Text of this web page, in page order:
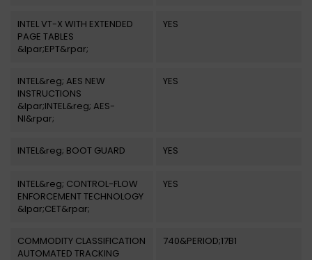
INTEL VT-X WITH EXTENDED
PAGE TABLES
&lpar;EPT&rpar;
YES
INTEL&reg; AES NEW
INSTRUCTIONS
&lpar;INTEL&reg; AES-
NI&rpar;
YES
INTEL&reg; BOOT GUARD YES
INTEL&reg; CONTROL-FLOW
ENFORCEMENT TECHNOLOGY
&lpar;CET&rpar;
YES
COMMODITY CLASSIFICATION
AUTOMATED TRACKING
740&PERIOD;17B1